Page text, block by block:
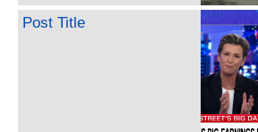
Post Title